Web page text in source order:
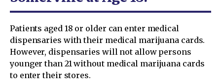
Patients aged 18 or older can enter medical
dispensaries with their medical marijuana cards.
However, dispensaries will not allow persons
younger than 21 without medical marijuana cards
to enter their stores.